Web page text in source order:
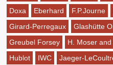
Doxa
Eberhard F.P.Journe
Girard-Perregaux
Glashütte
Greubel Forsey
H. Moser and
Hublot
IWC Jaeger-